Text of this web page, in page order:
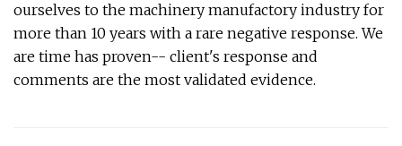
ourselves to the machinery manufactory industry for
more than 10 years with a rare negative response. We
are time has proven-- client's response and
comments are the most validated evidence.